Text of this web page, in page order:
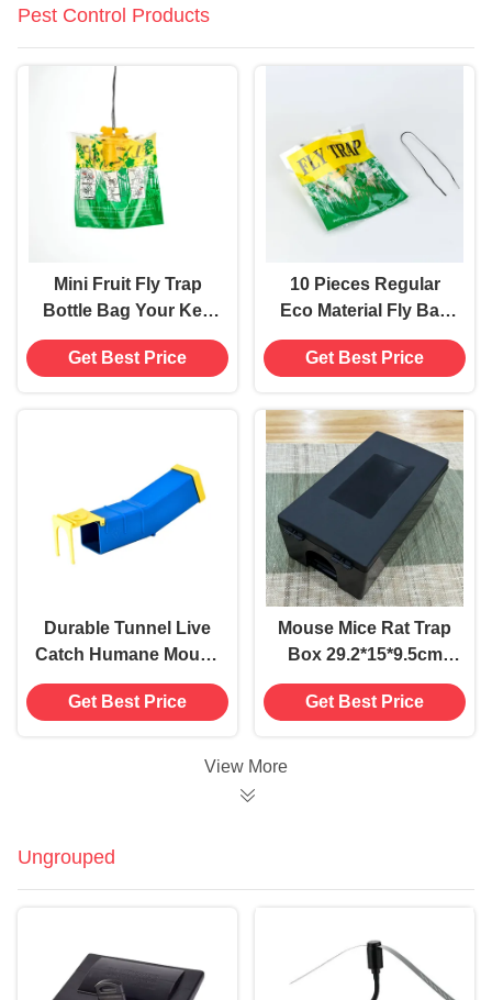
Pest Control Products
Mini Fruit Fly Trap
Bottle Bag Your Key
to Flies Control and
Insect Control
Get Best Price
10 Pieces Regular
Eco Material Fly Bag
Trap for Farm Insect
Eradication Solution
Get Best Price
Durable Tunnel Live
Catch Humane Mouse
Mice Trap Killer No
Kill Catcher Time
Get Best Price
Mouse Mice Rat Trap
Box 29.2*15*9.5cm
Pest Control
Equipment for Rodent
Get Best Price
View More
Ungrouped